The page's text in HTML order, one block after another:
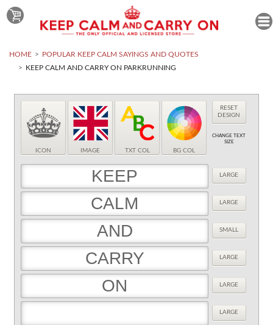
HOME
POPULAR KEEP CALM SAYINGS AND QUOTES
KEEP CALM AND CARRY ON PARKRUNNING
ICON IMAGE TXT COL BG COL
RESET
DESIGN
CHANGE TEXT
SIZE
LARGE
LARGE
SMALL
LARGE
LARGE
LARGE